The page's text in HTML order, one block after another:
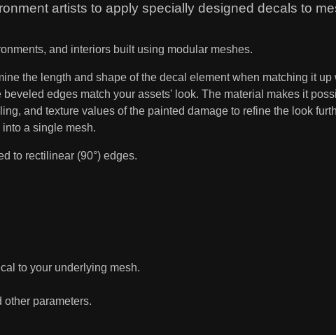
artists to apply specially designed decals to
and interiors built using modular meshes.
the length and shape of the decal element when matching it
edges match your assets' look. The material makes it
and texture values of the painted damage to refine the look
a single mesh.
to rectilinear (90°) edges.
to your underlying mesh.
other parameters.